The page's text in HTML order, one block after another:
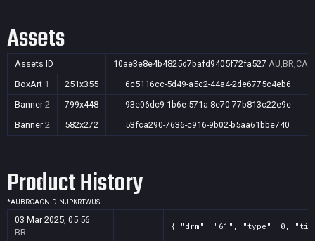
Assets
Assets ID 10ae3e8e4b4825d7bafd9405f72fa527
BoxArt 1 251x355
6c5116cc-5d49-a5c2-44a4-2de6775c4eb6
Banner 2 799x448
93e06dc9-1b6e-571a-8e70-77b813c22e9e
Banner 2 582x272 53fca290-7636-c916-9b02-b5aa61bbe740
Product History
*AU BRCACN ID INJPKRTWUS
03 Mar 2025, 05:56
BR
{ "drm": "61", "type": 0,